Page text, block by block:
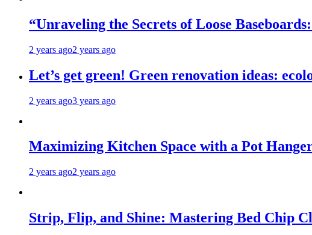
“Unraveling the Secrets of Loose
2 years ago2 years ago
Let’s get green! Green renovation ideas:
2 years ago3 years ago
Maximizing Kitchen Space with a Pot
2 years ago2 years ago
Strip, Flip, and Shine: Mastering Bed Chip